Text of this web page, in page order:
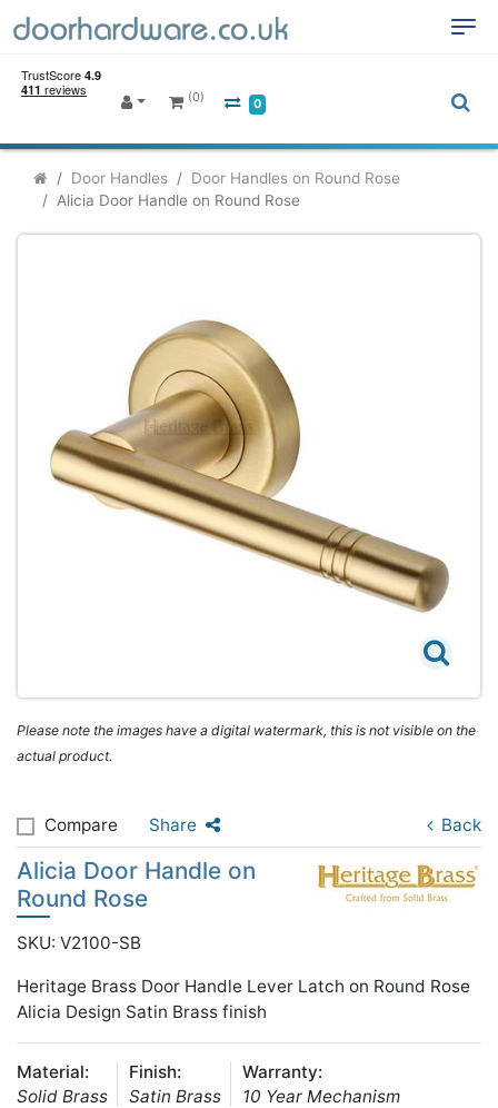
(0) 0
Door Handles
Door Handles on Round Rose
Alicia Door Handle on Round Rose
Please note the images have a digital watermark, this is not visible on the
actual product.
Compare Share Back
Alicia Door Handle on
Round Rose
SKU: V2100-SB
Heritage Brass Door Handle Lever Latch on Round Rose
Alicia Design Satin Brass finish
Material:
Solid Brass
Finish:
Satin Brass
Warranty:
10 Year Mechanism